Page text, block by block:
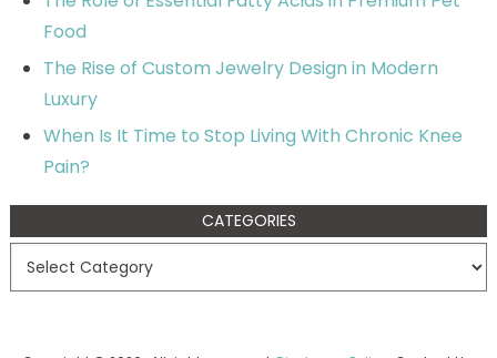
Food
The Rise of Custom Jewelry Design in Modern
Luxury
When Is It Time to Stop Living With Chronic Knee
Pain?
CATEGORIES